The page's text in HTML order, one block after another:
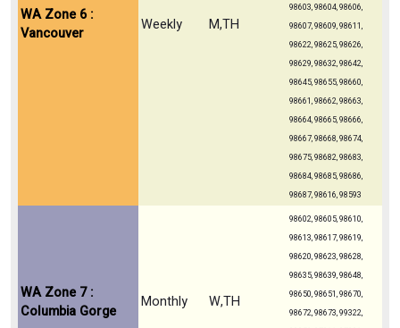
WA Zone 6 :
Vancouver
Weekly M,TH
98603, 98604, 98606,
98607, 98609, 98611,
98622, 98625, 98626,
98629, 98632, 98642,
98645, 98655, 98660,
98661, 98662, 98663,
98664, 98665, 98666,
98667, 98668, 98674,
98675, 98682, 98683,
98684, 98685, 98686,
98687, 98616, 98593
WA Zone 7 :
Columbia Gorge
Monthly W,TH
98602, 98605, 98610,
98613, 98617, 98619,
98620, 98623, 98628,
98635, 98639, 98648,
98650, 98651, 98670,
98672, 98673, 99322,